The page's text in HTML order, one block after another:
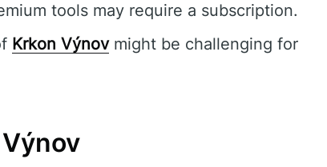
tools may require a subscription.
Krkon Výnovmight be challenging for